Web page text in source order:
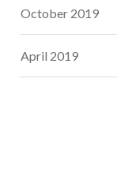
October 2019
April 2019